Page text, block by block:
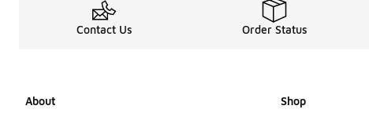
Contact Us Order Status
About Shop